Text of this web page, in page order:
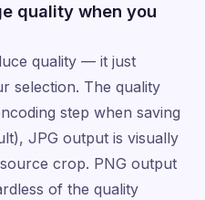
quality when you
quality — it just
selection. The quality
step when saving
JPG output is visually
crop. PNG output
of the quality